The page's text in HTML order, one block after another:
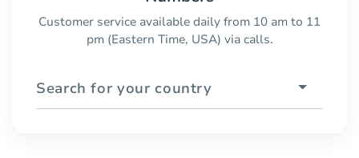
Customer service available daily from 10 am to 11
pm (Eastern Time, USA) via calls.
Search for your country